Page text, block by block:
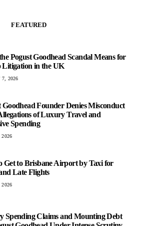
FEATURED
Pogust Goodhead Scandal Means for
Litigation in the UK
7, 2026
Goodhead Founder Denies Misconduct
of Luxury Travel and
Spending
2026
Get to Brisbane Airport by Taxi for
Late Flights
2026
Spending Claims and Mounting Debt